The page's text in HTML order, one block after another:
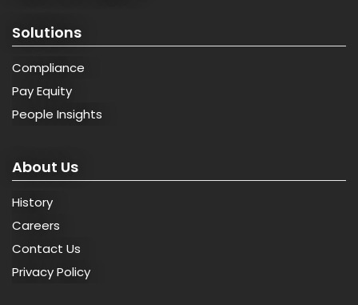
Solutions
Compliance
Pay Equity
People Insights
About Us
History
Careers
Contact Us
Privacy Policy